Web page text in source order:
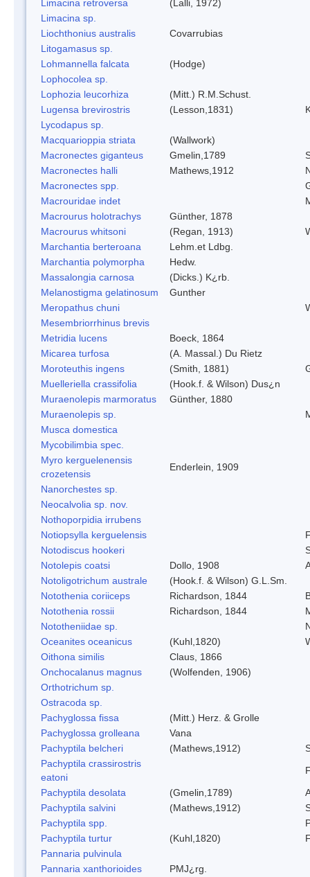
Limacina retroversa
(Lalli, 1972)
Limacina sp.
Liochthonius australis
Covarrubias
Litogamasus sp.
Lohmannella falcata
(Hodge)
Lophocolea sp.
Lophozia leucorhiza
(Mitt.) R.M.Schust.
Lugensa brevirostris
(Lesson,1831)
Lycodapus sp.
Macquarioppia striata
(Wallwork)
Macronectes giganteus
Gmelin,1789
Macronectes halli
Mathews,1912
Macronectes spp.
Macrouridae indet
Macrourus holotrachys
Günther, 1878
Macrourus whitsoni
(Regan, 1913)
Marchantia berteroana
Lehm.et Ldbg.
Marchantia polymorpha
Hedw.
Massalongia carnosa
(Dicks.) K¿rb.
Melanostigma gelatinosum
Gunther
Meropathus chuni
Mesembriorrhinus brevis
Metridia lucens
Boeck, 1864
Micarea turfosa
(A. Massal.) Du Rietz
Moroteuthis ingens
(Smith, 1881)
Muelleriella crassifolia
(Hook.f. & Wilson) Dus¿n
Muraenolepis marmoratus
Günther, 1880
Muraenolepis sp.
Musca domestica
Mycobilimbia spec.
Myro kerguelenensis
crozetensis
Enderlein, 1909
Nanorchestes sp.
Neocalvolia sp. nov.
Nothoporpidia irrubens
Notiopsylla kerguelensis
Notodiscus hookeri
Notolepis coatsi
Dollo, 1908
Notoligotrichum australe
(Hook.f. & Wilson) G.L.Sm.
Notothenia coriiceps
Richardson, 1844
Notothenia rossii
Richardson, 1844
Nototheniidae sp.
Oceanites oceanicus
(Kuhl,1820)
Oithona similis
Claus, 1866
Onchocalanus magnus
(Wolfenden, 1906)
Orthotrichum sp.
Ostracoda sp.
Pachyglossa fissa
(Mitt.) Herz. & Grolle
Pachyglossa grolleana
Vana
Pachyptila belcheri
(Mathews,1912)
Pachyptila crassirostris
eatoni
Pachyptila desolata
(Gmelin,1789)
Pachyptila salvini
(Mathews,1912)
Pachyptila spp.
Pachyptila turtur
(Kuhl,1820)
Pannaria pulvinula
Pannaria xanthorioides
PMJ¿rg.